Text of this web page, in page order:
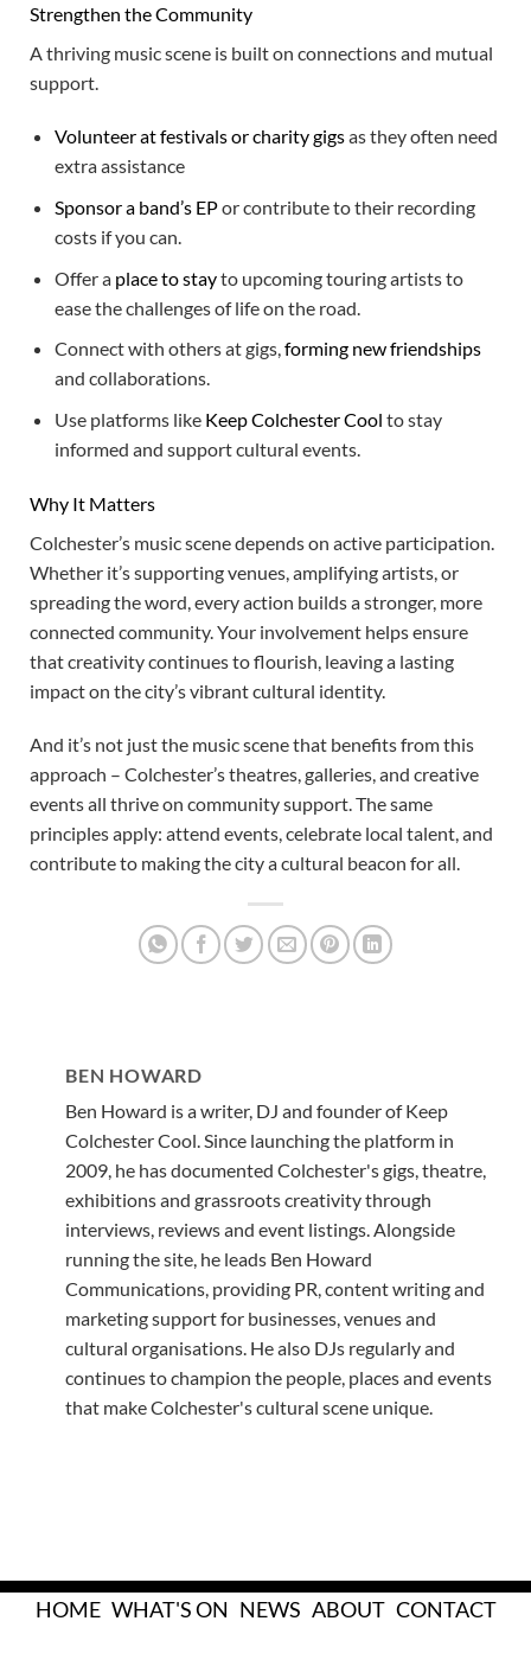
Strengthen the Community
A thriving music scene is built on connections and mutual
support.
Volunteer at festivals or charity gigsas they often need
extra assistance
Sponsor a band’s EPor contribute to their recording
costs if you can.
Offer a place to stayto upcoming touring artists to
ease the challenges of life on the road.
Connect with others at gigs,forming new friendships
and collaborations.
Use platforms like Keep Colchester Cool to stay
informed and support cultural events.
Why It Matters
Colchester’s music scene depends on active participation.
Whether it’s supporting venues, amplifying artists, or
spreading the word, every action builds a stronger, more
connected community. Your involvement helps ensure
that creativity continues to flourish, leaving a lasting
impact on the city’s vibrant cultural identity.
And it’s not just the music scene that benefits from this
approach – Colchester’s theatres, galleries, and creative
events all thrive on community support. The same
principles apply: attend events, celebrate local talent, and
contribute to making the city a cultural beacon for all.
BEN HOWARD
Ben Howard is a writer, DJ and founder of Keep
Colchester Cool. Since launching the platform in
2009, he has documented Colchester's gigs, theatre,
exhibitions and grassroots creativity through
interviews, reviews and event listings. Alongside
running the site, he leads Ben Howard
Communications, providing PR, content writing and
marketing support for businesses, venues and
cultural organisations. He also DJs regularly and
continues to champion the people, places and events
that make Colchester's cultural scene unique.
HOME WHAT'S ON NEWS ABOUT CONTACT